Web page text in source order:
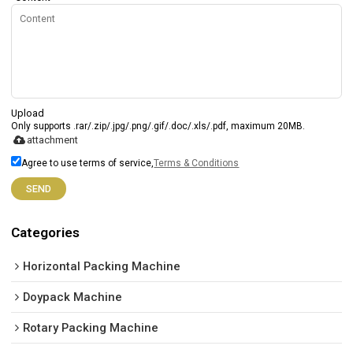
Upload
Only supports .rar/.zip/.jpg/.png/.gif/.doc/.xls/.pdf, maximum 20MB.
attachment
Agree to use terms of service,Terms & Conditions
SEND
Categories
Horizontal Packing Machine
Doypack Machine
Rotary Packing Machine